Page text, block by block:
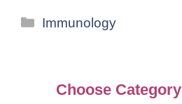
Immunology
Choose Category